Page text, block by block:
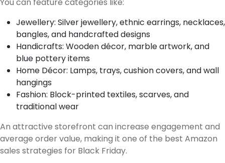
Jewellery: Silver jewellery, ethnic earrings, necklaces,
bangles, and handcrafted designs
Handicrafts: Wooden décor, marble artwork, and
blue pottery items
Home Décor: Lamps, trays, cushion covers, and wall
hangings
Fashion: Block-printed textiles, scarves, and
traditional wear
An attractive storefront can increase engagement and
average order value, making it one of the best Amazon
sales strategies for Black Friday.